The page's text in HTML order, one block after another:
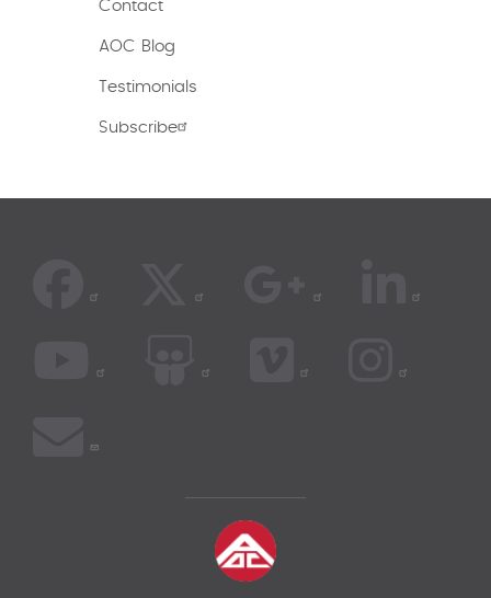
Contact
AOC Blog
Testimonials
Subscribe